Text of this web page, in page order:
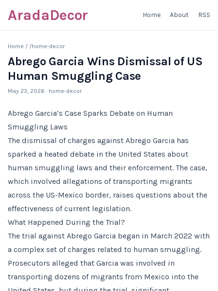
AradaDecor Home About RSS
Home / /home-decor
Abrego Garcia Wins Dismissal of US
Human Smuggling Case
May 23, 2026 · home-decor
Abrego Garcia’s Case Sparks Debate on Human
Smuggling Laws
The dismissal of charges against Abrego Garcia has
sparked a heated debate in the United States about
human smuggling laws and their enforcement. The case,
which involved allegations of transporting migrants
across the US-Mexico border, raises questions about the
effectiveness of current legislation.
What Happened During the Trial?
The trial against Abrego Garcia began in March 2022 with
a complex set of charges related to human smuggling.
Prosecutors alleged that Garcia was involved in
transporting dozens of migrants from Mexico into the